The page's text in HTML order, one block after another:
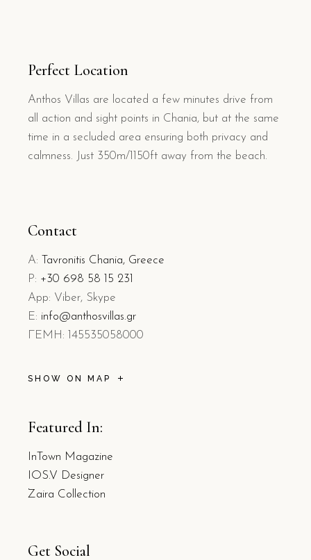
Perfect Location
Anthos Villas are located a few minutes drive from
all action and sight points in Chania, but at the same
time in a secluded area ensuring both privacy and
calmness. Just 350m/1150ft away from the beach.
Contact
A:
Tavronitis Chania, Greece
P: +30 698 58 15 231
App: Viber, Skype
E: info@anthosvillas.gr
LEMH: 145535058000
SHOW ON MAP
Featured In:
InTown Magazine
IOS.V Designer
Zaira Collection
Get Social